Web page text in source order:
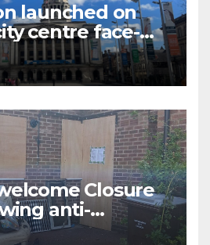
launched on
centre face-
Closure
anti-
action in